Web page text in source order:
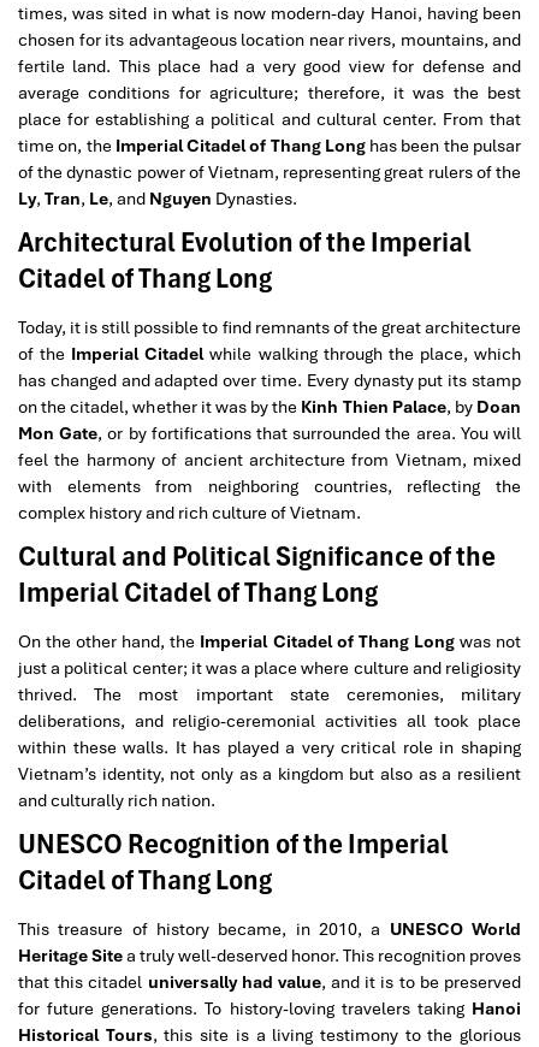
times, was sited in what is now modern-day Hanoi, having been
chosen for its advantageous location near rivers, mountains, and
fertile land. This place had a very good view for defense and
average conditions for agriculture; therefore, it was the best
place for establishing a political and cultural center. From that
time on, the Imperial Citadel of Thang Longhas been the pulsar
of the dynastic power of Vietnam, representing great rulers of the
Ly, Tran, Le, and Nguyen Dynasties.
Architectural Evolution of the Imperial
Citadel of Thang Long
Today, it is still possible to find remnants of the great architecture
of the Imperial Citadelwhile walking through the place, which
has changed and adapted over time. Every dynasty put its stamp
on the citadel, whether it was by the Kinh Thien Palace, by Doan
Mon Gate, or by fortifications that surrounded the area. You will
feel the harmony of ancient architecture from Vietnam, mixed
with elements from neighboring countries, reflecting the
complex history and rich culture of Vietnam.
Cultural and Political Significance of the
Imperial Citadel of Thang Long
On the other hand, the Imperial Citadel of Thang Longwas not
just a political center; it was a place where culture and religiosity
thrived. The most important state ceremonies, military
deliberations, and religio-ceremonial activities all took place
within these walls. It has played a very critical role in shaping
Vietnam’s identity, not only as a kingdom but also as a resilient
and culturally rich nation.
UNESCO Recognition of the Imperial
Citadel of Thang Long
This treasure of history became, in 2010, a UNESCO World
Heritage Sitea truly well-deserved honor. This recognition proves
that this citadel universally had value, and it is to be preserved
for future generations. To history-loving travelers taking Hanoi
Historical Tours, this site is a living testimony to the glorious